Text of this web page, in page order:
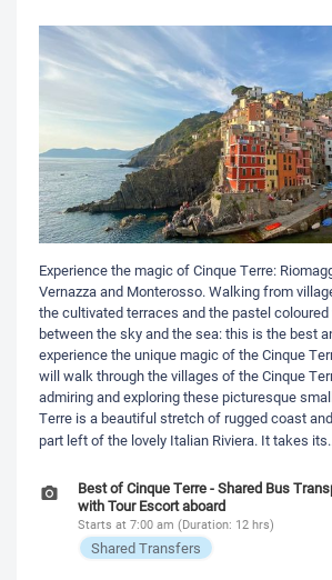
Experience the magic of Cinque Terre:
Vernazza and Monterosso. Walking from
the cultivated terraces and the pastel
between the sky and the sea: this is the best
experience the unique magic of the Cinque
will walk through the villages of the Cinque
admiring and exploring these picturesque
Terre is a beautiful stretch of rugged coast
part left of the lovely Italian Riviera. It takes its
Best of Cinque Terre - Shared Bus
with Tour Escort aboard
Starts at 7:00 am (Duration: 12 hrs)
Shared Transfers